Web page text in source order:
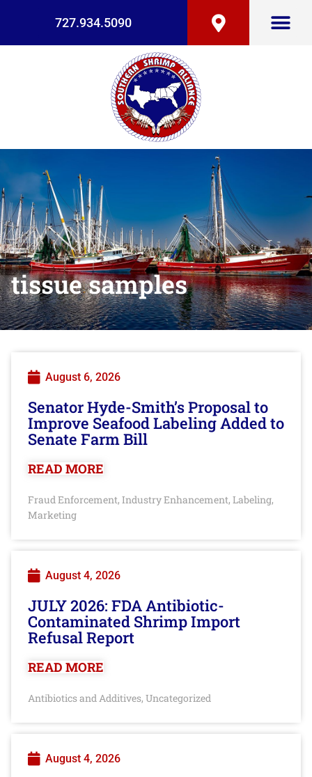
727.934.5090
tissue samples
August 6, 2026
Senator Hyde-Smith’s Proposal to
Improve Seafood Labeling Added to
Senate Farm Bill
READ MORE
Fraud Enforcement, Industry Enhancement, Labeling,
Marketing
August 4, 2026
JULY 2026: FDA Antibiotic-
Contaminated Shrimp Import
Refusal Report
READ MORE
Antibiotics and Additives, Uncategorized
August 4, 2026